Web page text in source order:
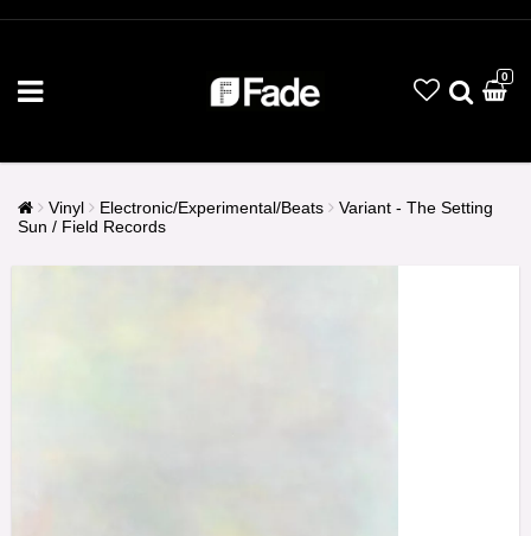
0
Vinyl Electronic/Experimental/Beats
Variant - The Setting
Sun / Field Records